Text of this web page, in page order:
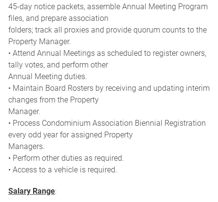
45-day notice packets, assemble Annual Meeting Program
files, and prepare association
folders; track all proxies and provide quorum counts to the
Property Manager.
• Attend Annual Meetings as scheduled to register owners,
tally votes, and perform other
Annual Meeting duties.
• Maintain Board Rosters by receiving and updating interim
changes from the Property
Manager.
• Process Condominium Association Biennial Registration
every odd year for assigned Property
Managers.
• Perform other duties as required.
• Access to a vehicle is required.
Salary Range: